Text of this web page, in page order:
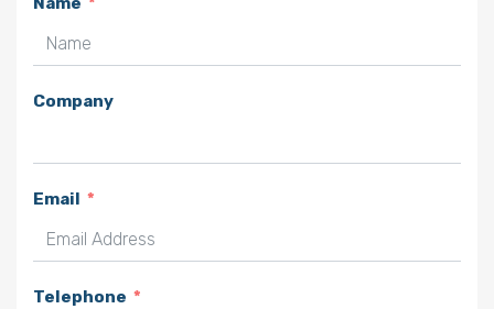
Company
Email
Telephone